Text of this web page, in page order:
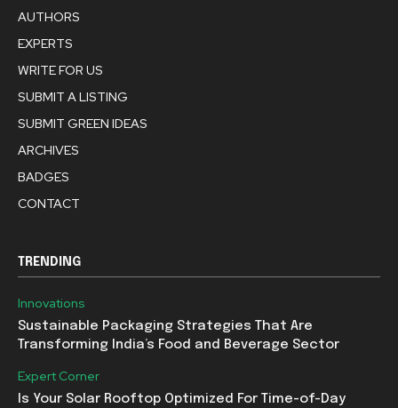
AUTHORS
EXPERTS
WRITE FOR US
SUBMIT A LISTING
SUBMIT GREEN IDEAS
ARCHIVES
BADGES
CONTACT
TRENDING
Innovations
Sustainable Packaging Strategies That Are
Transforming India’s Food and Beverage Sector
Expert Corner
Is Your Solar Rooftop Optimized For Time-of-Day